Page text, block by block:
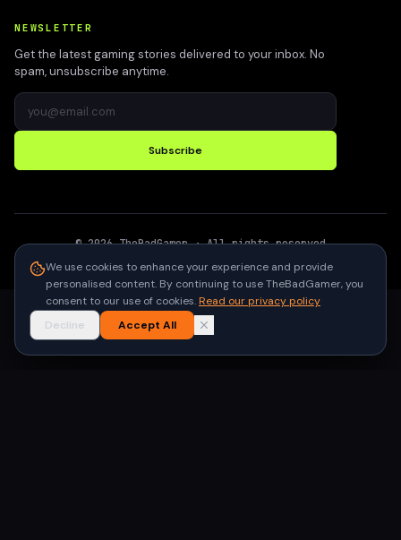
NEWSLETTER
Get the latest gaming stories delivered to your inbox. No
spam, unsubscribe anytime.
Subscribe
©2026 TheBadGamer· All rights reserved
We use cookies to enhance your experience and provide
personalised content. By continuing to use TheBadGamer, you
consent to our use of cookies.Read our privacy policy
Decline
Accept All